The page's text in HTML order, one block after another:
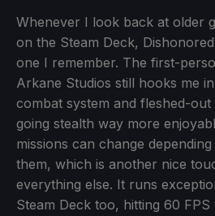
Whenever I look back at older
on the Steam Deck,
one I remember. The first-
Arkane Studios still hooks me
combat system and fleshed-out
going stealth way more
missions can change
them, which is another nice
everything else. It runs
Steam Deck too, hitting 60